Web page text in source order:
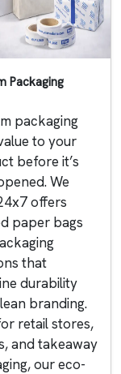
Packaging
packaging
to your
before it’s
We
offers
paper bags
that
durability
branding.
retail stores,
and takeaway
our eco-